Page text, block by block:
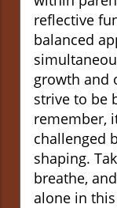
reflective
balanced
growth and
strive to be
remember,
challenged
shaping.
breathe,
alone in